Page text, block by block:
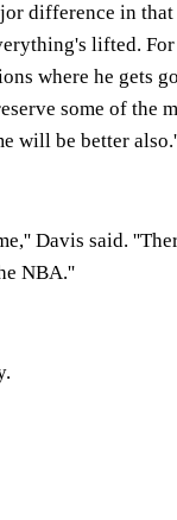
difference in
lifted.
where he gets
some of the
will be better
Davis said.
NBA.''